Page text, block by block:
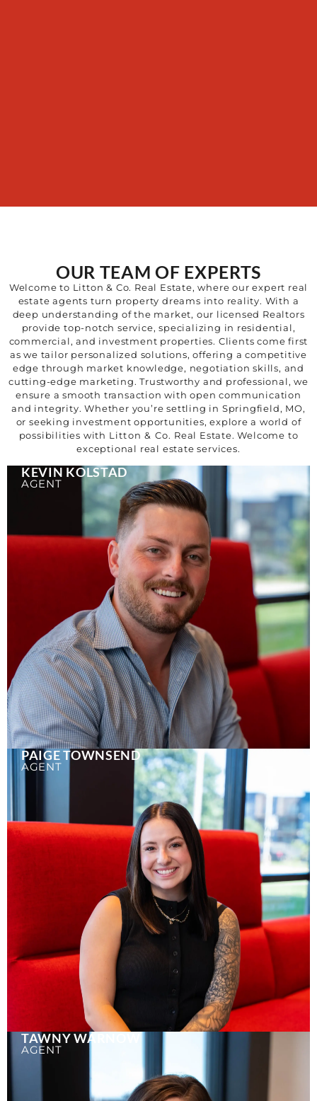
OUR TEAM OF EXPERTS
Welcome to Litton & Co. Real Estate, where our expert real
estate agents turn property dreams into reality. With a
deep understanding of the market, our licensed Realtors
provide top-notch service, specializing in residential,
commercial, and investment properties. Clients come first
as we tailor personalized solutions, offering a competitive
edge through market knowledge, negotiation skills, and
cutting-edge marketing. Trustworthy and professional, we
ensure a smooth transaction with open communication
and integrity. Whether you’re settling in Springfield, MO,
or seeking investment opportunities, explore a world of
possibilities with Litton & Co. Real Estate. Welcome to
exceptional real estate services.
KEVIN KOLSTAD
AGENT
PAIGE TOWNSEND
AGENT
TAWNY WARNOW
AGENT